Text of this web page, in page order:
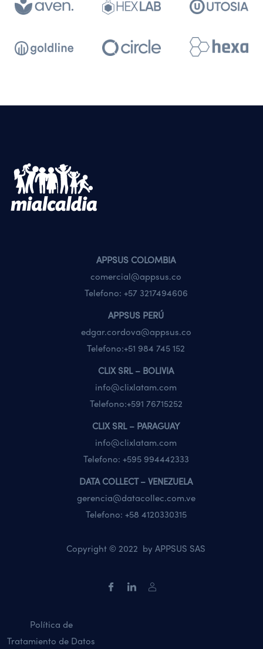
APPSUS COLOMBIA
comercial@appsus.co
Telefono: +57 3217494606
APPSUS PERÚ
edgar.cordova@appsus.co
Telefono:+51 984 745 152
CLIX SRL – BOLIVIA
info@clixlatam.com
Telefono:+591 76715252
CLIX SRL – PARAGUAY
info@clixlatam.com
Telefono: +595 994442333
DATA COLLECT – VENEZUELA
gerencia@datacollec.com.ve
Telefono: +58 4120330315
Copyright © 2022 by APPSUS SAS
Política de
Tratamiento de Datos